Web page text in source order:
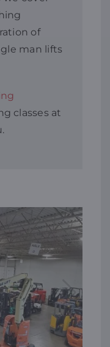
of
man lifts
classes at